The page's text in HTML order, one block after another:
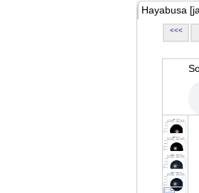
Hayabusa
<<<